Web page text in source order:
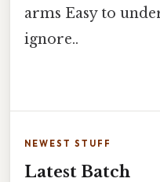
arms Easy to
ignore..
NEWEST STUFF
Latest Batch